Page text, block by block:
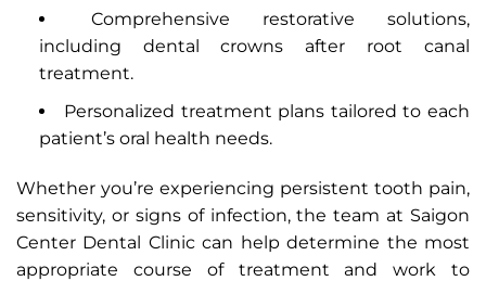
Comprehensive restorative solutions,
including dental crowns after root canal
treatment.
Personalized treatment plans tailored to each
patient’s oral health needs.
Whether you’re experiencing persistent tooth pain,
sensitivity, or signs of infection, the team at Saigon
Center Dental Clinic can help determine the most
appropriate course of treatment and work to